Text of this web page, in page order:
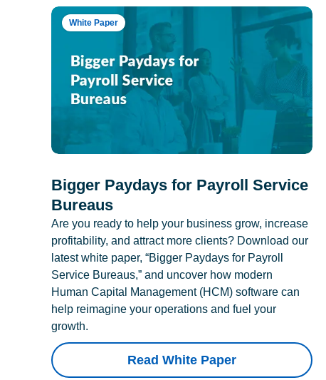
White Paper
Bigger Paydays for Payroll Service
Bureaus
Are you ready to help your business grow, increase
profitability, and attract more clients? Download our
latest white paper, “Bigger Paydays for Payroll
Service Bureaus,” and uncover how modern
Human Capital Management (HCM) software can
help reimagine your operations and fuel your
growth.
Read White Paper